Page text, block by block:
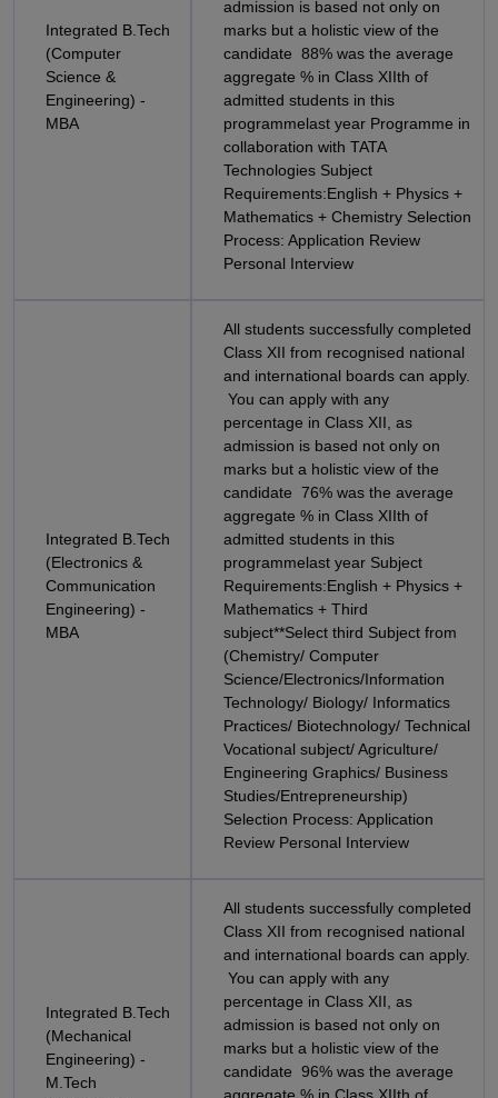
Integrated B.Tech
(Computer
Science &
Engineering) -
MBA
admission is based not only on
marks but a holistic view of the
candidate 88% was the average
aggregate % in Class XIIth of
admitted students in this
programmelast year Programme in
collaboration with TATA
Technologies Subject
Requirements:English + Physics +
Mathematics + Chemistry Selection
Process: Application Review
Personal Interview
Integrated B.Tech
(Electronics &
Communication
Engineering) -
MBA
All students successfully completed
Class XII from recognised national
and international boards can apply.
You can apply with any
percentage in Class XII, as
admission is based not only on
marks but a holistic view of the
candidate 76% was the average
aggregate % in Class XIIth of
admitted students in this
programmelast year Subject
Requirements:English + Physics +
Mathematics + Third
subject**Select third Subject from
(Chemistry/ Computer
Science/Electronics/Information
Technology/ Biology/ Informatics
Practices/ Biotechnology/ Technical
Vocational subject/ Agriculture/
Engineering Graphics/ Business
Studies/Entrepreneurship)
Selection Process: Application
Review Personal Interview
Integrated B.Tech
(Mechanical
Engineering) -
M.Tech
All students successfully completed
Class XII from recognised national
and international boards can apply.
You can apply with any
percentage in Class XII, as
admission is based not only on
marks but a holistic view of the
candidate 96% was the average